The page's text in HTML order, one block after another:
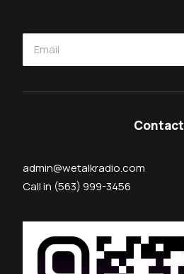
Contact
admin@wetalkradio.com
Call in (563) 999-3456